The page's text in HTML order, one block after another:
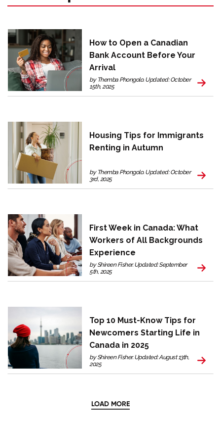
How to Open a Canadian
Bank Account Before Your
Arrival
by Themba Phongolo. Updated: October
15th, 2025
Housing Tips for Immigrants
Renting in Autumn
by Themba Phongolo. Updated: October
3rd, 2025
First Week in Canada: What
Workers of All Backgrounds
Experience
by Shireen Fisher. Updated: September
5th, 2025
Top 10 Must-Know Tips for
Newcomers Starting Life in
Canada in 2025
by Shireen Fisher. Updated: August 13th,
2025
LOAD MORE